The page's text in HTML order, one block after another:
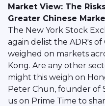
Market View: The
Greater Chinese
The New York Stock
again delist the ADR's
weighed on markets
Kong. Are any other
might this weigh on
Peter Chun, founder of
us on Prime Time to